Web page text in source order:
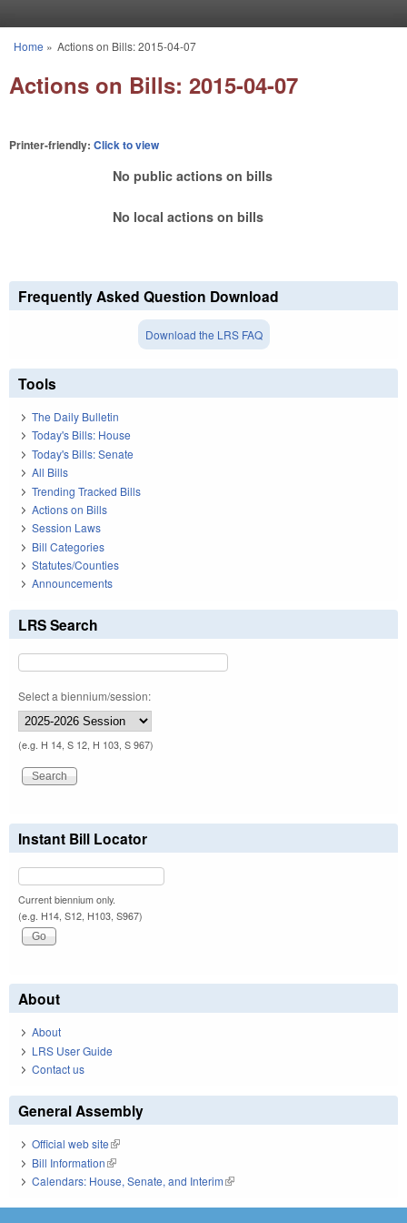
You are here
Home » Actions on Bills: 2015-04-07
Actions on Bills: 2015-04-07
Printer-friendly: Click to view
No public actions on bills
No local actions on bills
Frequently Asked Question Download
Download the LRS FAQ
Tools
The Daily Bulletin
Today's Bills: House
Today's Bills: Senate
All Bills
Trending Tracked Bills
Actions on Bills
Session Laws
Bill Categories
Statutes/Counties
Announcements
LRS Search
Select a biennium/session:
(e.g. H 14, S 12, H 103, S 967)
Instant Bill Locator
Current biennium only.
(e.g. H14, S12, H103, S967)
About
About
LRS User Guide
Contact us
General Assembly
Official web site(link is external)
Bill Information(link is external)
Calendars: House, Senate, and Interim(link is external)